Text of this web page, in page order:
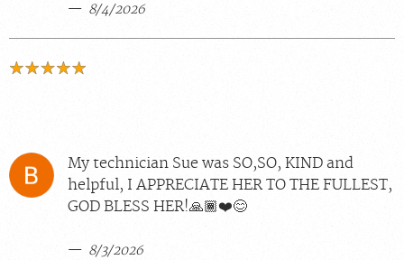
8/4/2026
My technician Sue was SO,SO, KIND and
helpful, I APPRECIATE HER TO THE FULLEST,
GOD BLESS HER!🙏🏾❤️😊
8/3/2026